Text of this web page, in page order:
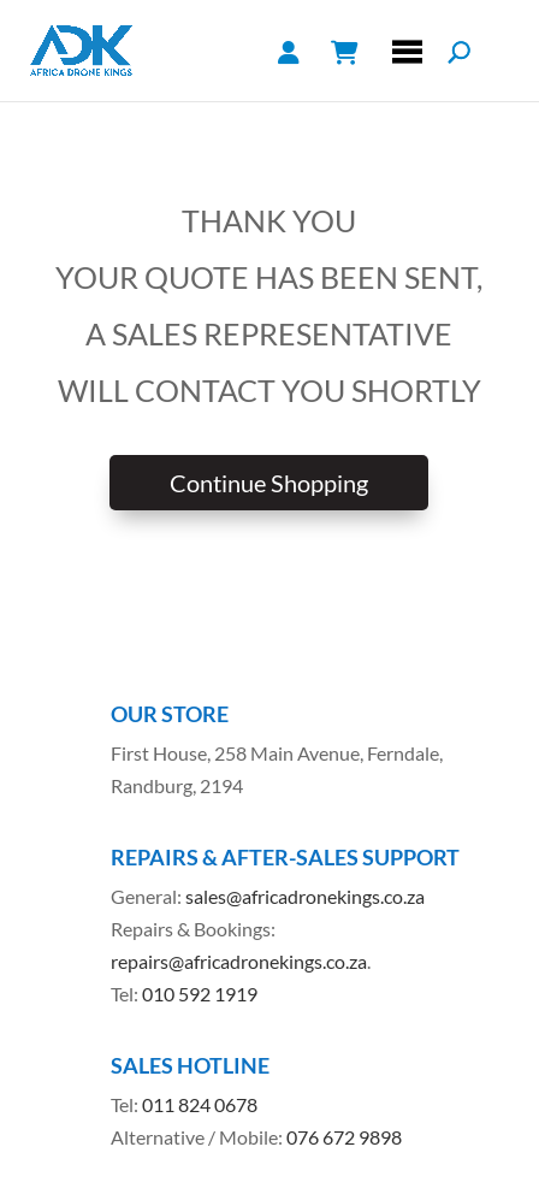
THANK YOU
YOUR QUOTE HAS BEEN SENT,
A SALES REPRESENTATIVE
WILL CONTACT YOU SHORTLY
Continue Shopping
OUR STORE
First House, 258 Main Avenue, Ferndale,
Randburg, 2194
REPAIRS & AFTER-SALES SUPPORT
General: sales@africadronekings.co.za
Repairs & Bookings:
repairs@africadronekings.co.za.
Tel: 010 592 1919
SALES HOTLINE
Tel: 011 824 0678
Alternative / Mobile: 076 672 9898